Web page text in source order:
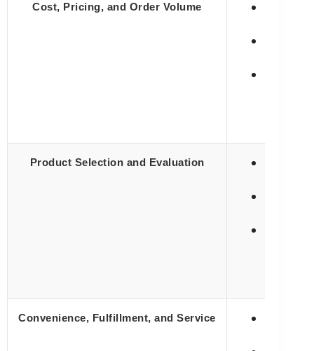
Cost, Pricing, and Order Volume
Product Selection and Evaluation
Convenience, Fulfillment, and Service